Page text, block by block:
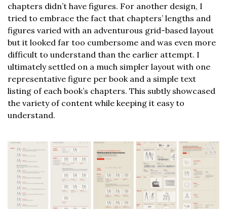
chapters didn’t have figures. For another design, I
tried to embrace the fact that chapters’ lengths and
figures varied with an adventurous grid-based layout
but it looked far too cumbersome and was even more
difficult to understand than the earlier attempt. I
ultimately settled on a much simpler layout with one
representative figure per book and a simple text
listing of each book’s chapters. This subtly showcased
the variety of content while keeping it easy to
understand.